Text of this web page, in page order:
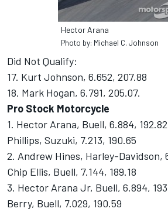
Hector Arana
Photo by: Michael C. Johnson
Did Not Qualify:
17. Kurt Johnson, 6.652, 207.88
18. Mark Hogan, 6.791, 205.07.
Pro Stock Motorcycle
1. Hector Arana, Buell, 6.884,
Phillips, Suzuki, 7.213, 190.65
2. Andrew Hines, Harley-Davidson,
Chip Ellis, Buell, 7.144, 189.18
3. Hector Arana Jr, Buell, 6.894,
Berry, Buell, 7.029, 190.59